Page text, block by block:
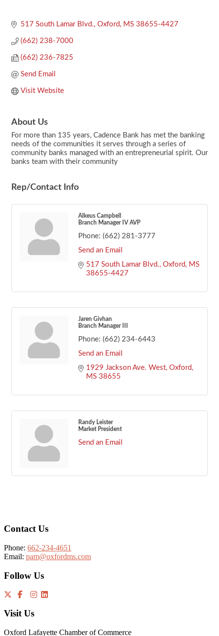
517 South Lamar Blvd. Oxford MS 38655-4427
(662) 238-7000
(662) 236-7825
Send Email
Visit Website
About Us
For more than 135 years, Cadence Bank has met the banking
needs of the communities it serves through a series of
community banks managed with an entrepreneurial spirit. Our
banks team with their community
Rep/Contact Info
Alkeus Campbell
Branch Manager IV AVP
Phone: (662) 281-3777
Send an Email
517 South Lamar Blvd. Oxford
MS
38655-4427
Jaren Givhan
Branch Manager III
Phone: (662) 234-6443
Send an Email
1929 Jackson Ave. West Oxford
MS 38655
Randy Leister
Market President
Send an Email
Contact Us
Phone: 662-234-4651
Email: pam@oxfordms.com
Follow Us
Visit Us
Oxford Lafayette Chamber of Commerce